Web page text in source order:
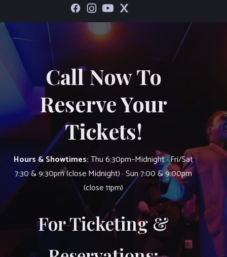
Call Now To
Reserve Your
Tickets!
Hours & Showtimes:Thu 6:30pm–Midnight · Fri/Sat
7:30 & 9:30pm (close Midnight) · Sun 7:00 & 9:00pm
(close 11pm)
For Ticketing &